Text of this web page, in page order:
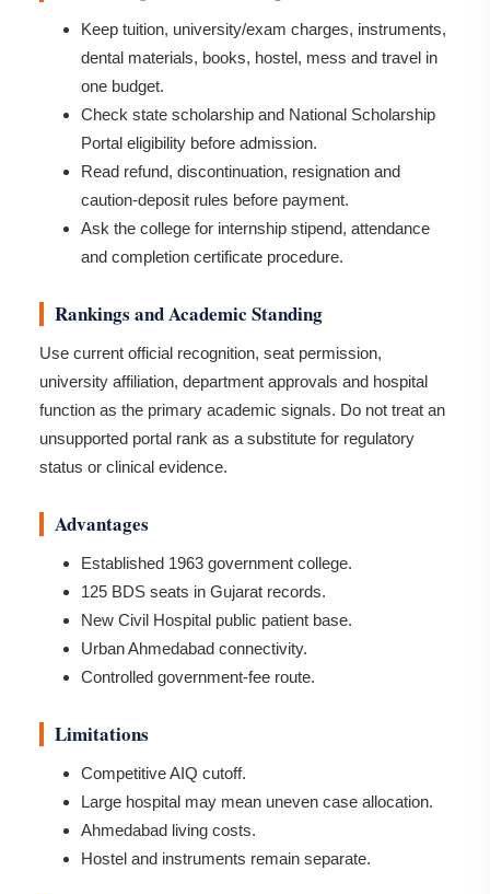
Keep tuition, university/exam charges, instruments,
dental materials, books, hostel, mess and travel in
one budget.
Check state scholarship and National Scholarship
Portal eligibility before admission.
Read refund, discontinuation, resignation and
caution-deposit rules before payment.
Ask the college for internship stipend, attendance
and completion certificate procedure.
Rankings and Academic Standing
Use current official recognition, seat permission,
university affiliation, department approvals and hospital
function as the primary academic signals. Do not treat an
unsupported portal rank as a substitute for regulatory
status or clinical evidence.
Advantages
Established 1963 government college.
125 BDS seats in Gujarat records.
New Civil Hospital public patient base.
Urban Ahmedabad connectivity.
Controlled government-fee route.
Limitations
Competitive AIQ cutoff.
Large hospital may mean uneven case allocation.
Ahmedabad living costs.
Hostel and instruments remain separate.